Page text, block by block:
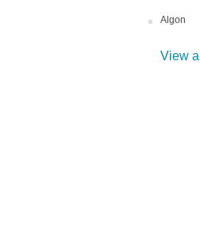
Algon
View all